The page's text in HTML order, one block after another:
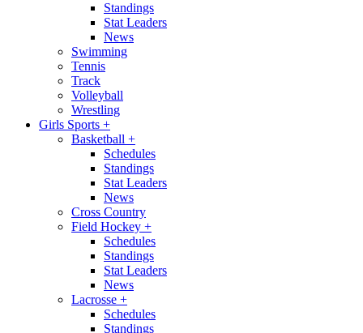
Standings
Stat Leaders
News
Swimming
Tennis
Track
Volleyball
Wrestling
Girls Sports +
Basketball +
Schedules
Standings
Stat Leaders
News
Cross Country
Field Hockey +
Schedules
Standings
Stat Leaders
News
Lacrosse +
Schedules
Standings